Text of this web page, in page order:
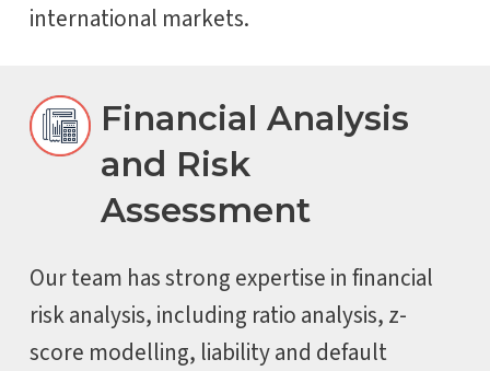
international markets.
Financial Analysis
and Risk
Assessment
Our team has strong expertise in financial
risk analysis, including ratio analysis, z-
score modelling, liability and default